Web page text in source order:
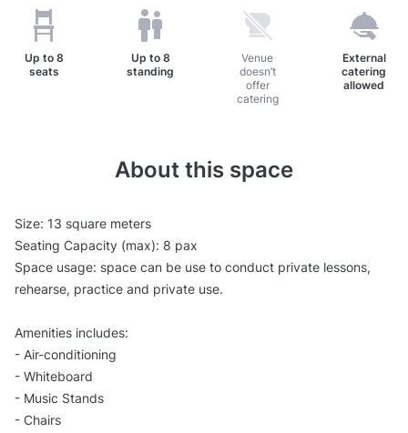
Up to 8
seats
Up to 8
standing
Venue
doesn’t
offer
catering
External
catering
allowed
About this space
Size: 13 square meters
Seating Capacity (max): 8 pax
Space usage: space can be use to conduct private lessons,
rehearse, practice and private use.
Amenities includes:
- Air-conditioning
- Whiteboard
- Music Stands
- Chairs